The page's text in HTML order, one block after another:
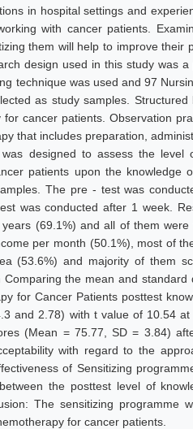
in hospital settings and
with cancer patients.
them will help to improve their
design used in this study was
technique was used and 97
as study samples. Structured
cancer patients. Observation
that includes preparation,
designed to assess the level
patients upon the knowledge
The pre - test was
was conducted after 1 week.
(69.1%) and all of them
per month (50.1%), most of
(53.6%) and majority of them
the mean and standard
for Cancer Patients posttest
and 2.78) with t value of 10.54
(Mean = 75.77, SD = 3.84)
with regard to the
of Sensitizing
the posttest level of
The sensitizing programme
for cancer patients.